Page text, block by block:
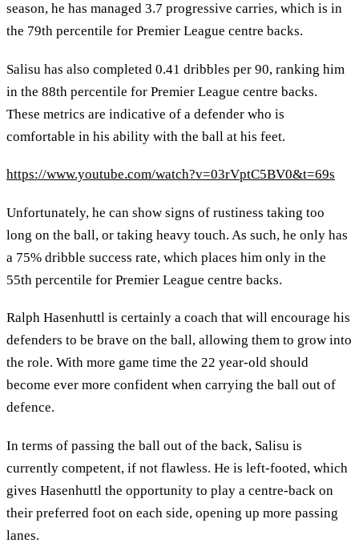
season, he has managed 3.7 progressive carries, which is in
the 79th percentile for Premier League centre backs.
Salisu has also completed 0.41 dribbles per 90, ranking him
in the 88th percentile for Premier League centre backs.
These metrics are indicative of a defender who is
comfortable in his ability with the ball at his feet.
https://www.youtube.com/watch?v=03rVptC5BV0&t=69s
Unfortunately, he can show signs of rustiness taking too
long on the ball, or taking heavy touch. As such, he only has
a 75% dribble success rate, which places him only in the
55th percentile for Premier League centre backs.
Ralph Hasenhuttl is certainly a coach that will encourage his
defenders to be brave on the ball, allowing them to grow into
the role. With more game time the 22 year-old should
become ever more confident when carrying the ball out of
defence.
In terms of passing the ball out of the back, Salisu is
currently competent, if not flawless. He is left-footed, which
gives Hasenhuttl the opportunity to play a centre-back on
their preferred foot on each side, opening up more passing
lanes.